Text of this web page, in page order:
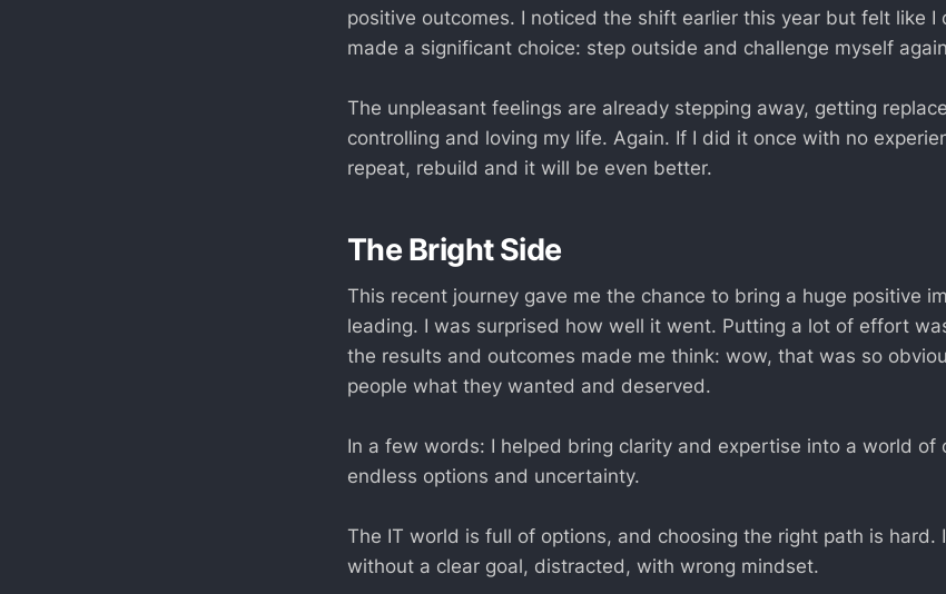
positive outcomes. I noticed the shift earlier this year but felt like I
made a significant choice: step outside and challenge myself
The unpleasant feelings are already stepping away, getting
controlling and loving my life. Again. If I did it once with no
repeat, rebuild and it will be even better.
The Bright Side
This recent journey gave me the chance to bring a huge positive
leading. I was surprised how well it went. Putting a lot of effort
the results and outcomes made me think: wow, that was so
people what they wanted and deserved.
In a few words: I helped bring clarity and expertise into a world of
endless options and uncertainty.
The IT world is full of options, and choosing the right path is hard.
without a clear goal, distracted, with wrong mindset.